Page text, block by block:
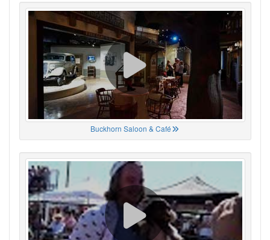
Buckhorn Saloon & Café